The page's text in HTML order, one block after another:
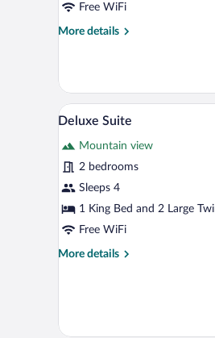
Queen
Beds
Free WiFi
More details
More
Quadruple
Room,
2
Beds
View
all
photos
for
Deluxe
Suite
5
Deluxe Suite
Mountain view
2 bedrooms
Sleeps 4
1 King Bed and 2 Large
Free WiFi
More details
More